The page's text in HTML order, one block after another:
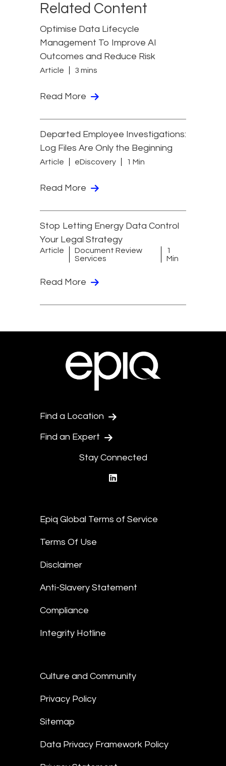
Related Content
Optimise Data Lifecycle
Management To Improve AI
Outcomes and Reduce Risk
Article 3 mins
Read More
Departed Employee Investigations:
Log Files Are Only the Beginning
Article eDiscovery 1 Min
Read More
Stop Letting Energy Data Control
Your Legal Strategy
Article
Document Review
Services
1
Min
Read More
Find a Location
Find an Expert
Stay Connected
Epiq Global Terms of Service
Terms Of Use
Disclaimer
Anti-Slavery Statement
Compliance
Integrity Hotline
Culture and Community
Privacy Policy
Sitemap
Data Privacy Framework Policy